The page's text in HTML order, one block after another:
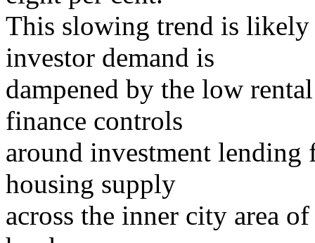
This slowing trend is
investor demand is
dampened by the low
finance controls
around investment lending
housing supply
across the inner city area